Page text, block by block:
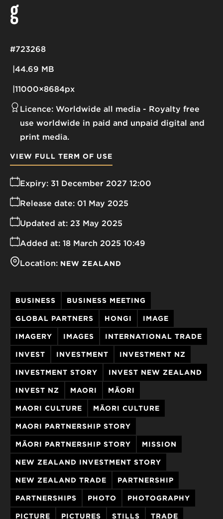
g
44.69 MB
11000×8684px
#723268
Licence: Worldwide all media
Royalty free
use worldwide in paid and unpaid digital and
print media.
Expiry: 31 December 2027 12:00
Release date: 01 May 2025
Added at: 18 March 2025 10:49
Updated at: 23 May 2025
Location: NEW ZEALAND
VIEW FULL TERM OF USE
BUSINESS BUSINESS MEETING
GLOBAL PARTNERS HONGI IMAGE
IMAGERY IMAGES INTERNATIONAL TRADE
INVEST INVESTMENT INVESTMENT NZ
INVESTMENT STORY INVEST NEW ZEALAND
INVEST NZ MAORI MĀORI
MAORI CULTURE MĀORI CULTURE
MAORI PARTNERSHIP STORY
MĀORI PARTNERSHIP STORY MISSION
NEW ZEALAND INVESTMENT STORY
NEW ZEALAND TRADE PARTNERSHIP
PARTNERSHIPS PHOTO PHOTOGRAPHY
PICTURE PICTURES STILLS TRADE